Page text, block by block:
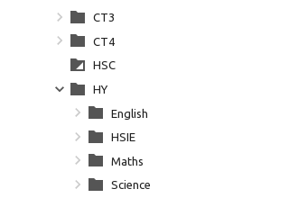
CT3
CT4
HSC
HY
English
HSIE
Maths
Science